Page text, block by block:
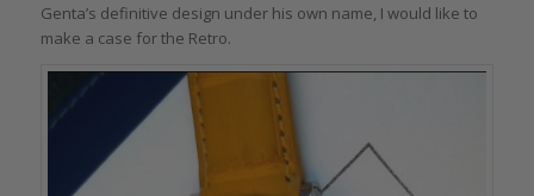
Genta’s definitive design under his own name, I would like to
make a case for the Retro.